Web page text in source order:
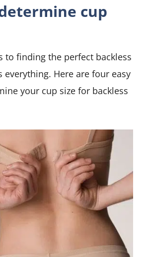
cup
to finding the perfect backless
everything. Here are four easy
your cup size for backless